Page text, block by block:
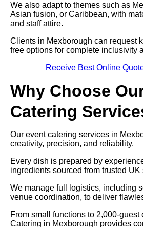
We also adapt to themes such as
Asian fusion, or Caribbean, with
and staff attire.
Clients in Mexborough can request
free options for complete inclusivity
Receive Best Online
Why Choose
Catering
Our event catering services in
creativity, precision, and reliability.
Every dish is prepared by
ingredients sourced from trusted UK
We manage full logistics, including
venue coordination, to deliver
From small functions to 2,000-
Catering in Mexborough provides